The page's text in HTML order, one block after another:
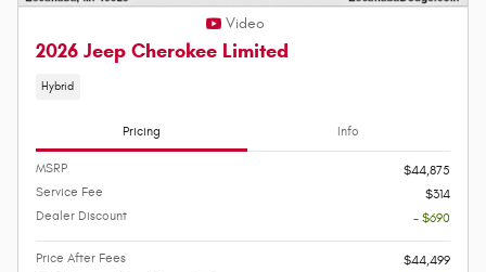
Video
2026 Jeep Cherokee Limited
Hybrid
Pricing Info
MSRP
$44,875
Service Fee
$314
Dealer Discount
- $690
Price After Fees
$44,499